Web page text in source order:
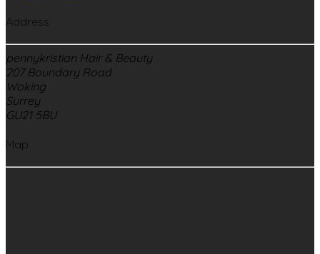
Address
pennykristian Hair & Beauty
207 Boundary Road
Woking
Surrey
GU21 5BU
Map